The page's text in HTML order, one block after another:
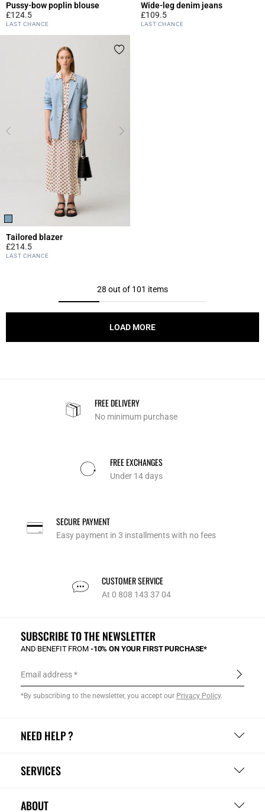
Pussy-bow poplin blouse
£124.5
3.1 out of 5 Customer Rating
LAST CHANCE
Wide-leg denim jeans
£109.5
4.5 out of 5 Customer Rating
LAST CHANCE
Tailored blazer
£214.5
4.1 out of 5 Customer Rating
LAST CHANCE
28 out of 101 items
LOAD MORE
FREE DELIVERY
No minimum purchase
FREE EXCHANGES
Under 14 days
SECURE PAYMENT
Easy payment in 3 installments with no fees
CUSTOMER SERVICE
At 0 808 143 37 04
NEED HELP ?
SERVICES
ABOUT
SUBSCRIBE TO THE NEWSLETTER
AND BENEFIT FROM -10% ON YOUR FIRST PURCHASE*
Email address
*By subscribing to the newsletter, you accept our Privacy Policy.